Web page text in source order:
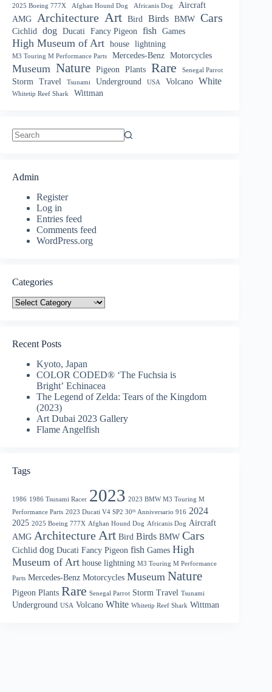
2025 Boeing 777X Afghan Hound Dog Africanis Dog
Aircraft
AMG Architecture Art Bird Birds BMW Cars
Cichlid dog Ducati Fancy Pigeon fish Games
High Museum of Art house lightning
M3 Touring M Performance Parts Mercedes-Benz Motorcycles
Museum Nature Pigeon Plants Rare Senegal Parrot
Storm Travel Tsunami Underground USA Volcano White
Whitetip Reef Shark Wittman
Admin
Register
Log in
Entries feed
Comments feed
WordPress.org
Categories
Categories
Recent Posts
Kyoto, Japan
COLOR CODED® ‘The Fuchsia is
Bright’ Echinacea
The Legend of Zelda: Tears of the Kingdom
(2023)
Art Dubai 2023 Gallery
Flame Angelfish
Tags
1986 1986 Tsunami Racer 2023 2023 BMW M3 Touring M
Performance Parts 2023 Ducati V4 SP2 30ᵗʰ Anniversario 916 2024
2025 2025 Boeing 777X Afghan Hound Dog Africanis Dog Aircraft
AMG Architecture Art Bird Birds BMW Cars
Cichlid dog Ducati Fancy Pigeon fish Games High
Museum of Art house lightning M3 Touring M Performance
Parts Mercedes-Benz Motorcycles Museum Nature
Pigeon Plants Rare Senegal Parrot Storm Travel Tsunami
Underground USA Volcano White Whitetip Reef Shark Wittman